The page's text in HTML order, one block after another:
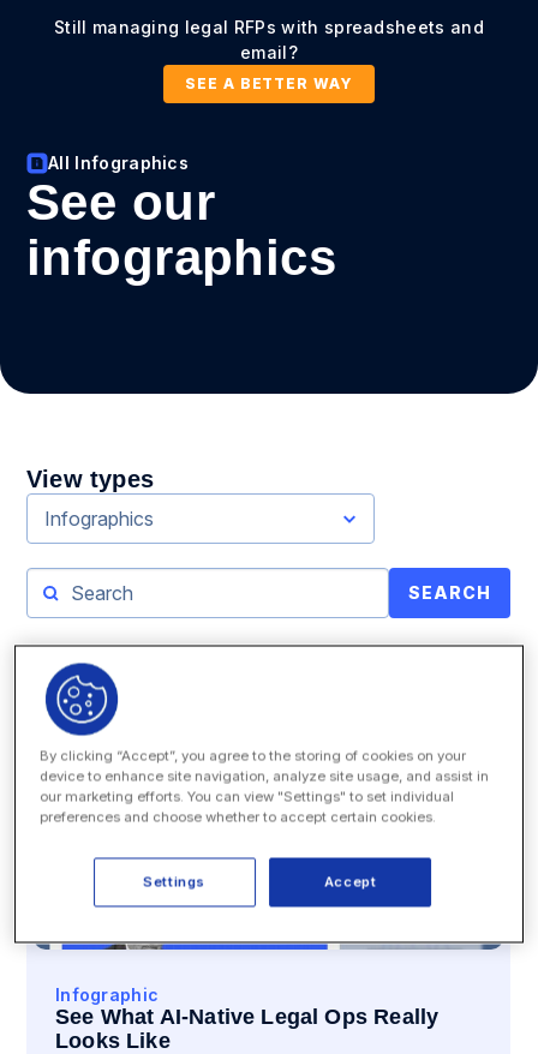
Still managing legal RFPs with spreadsheets and
email?
SEE A BETTER WAY
All Infographics
See our
infographics
View types
Infographics
SEARCH
Infographic
See What AI-Native Legal Ops Really
Looks Like
By clicking “Accept”, you agree to the storing of cookies on your
device to enhance site navigation, analyze site usage, and assist in
our marketing efforts. You can view "Settings" to set individual
preferences and choose whether to accept certain cookies.
Accept
Settings